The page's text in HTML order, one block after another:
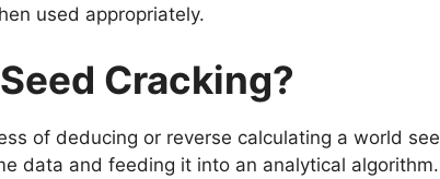
used appropriately.
Cracking?
of deducing or reverse calculating a world
data and feeding it into an analytical